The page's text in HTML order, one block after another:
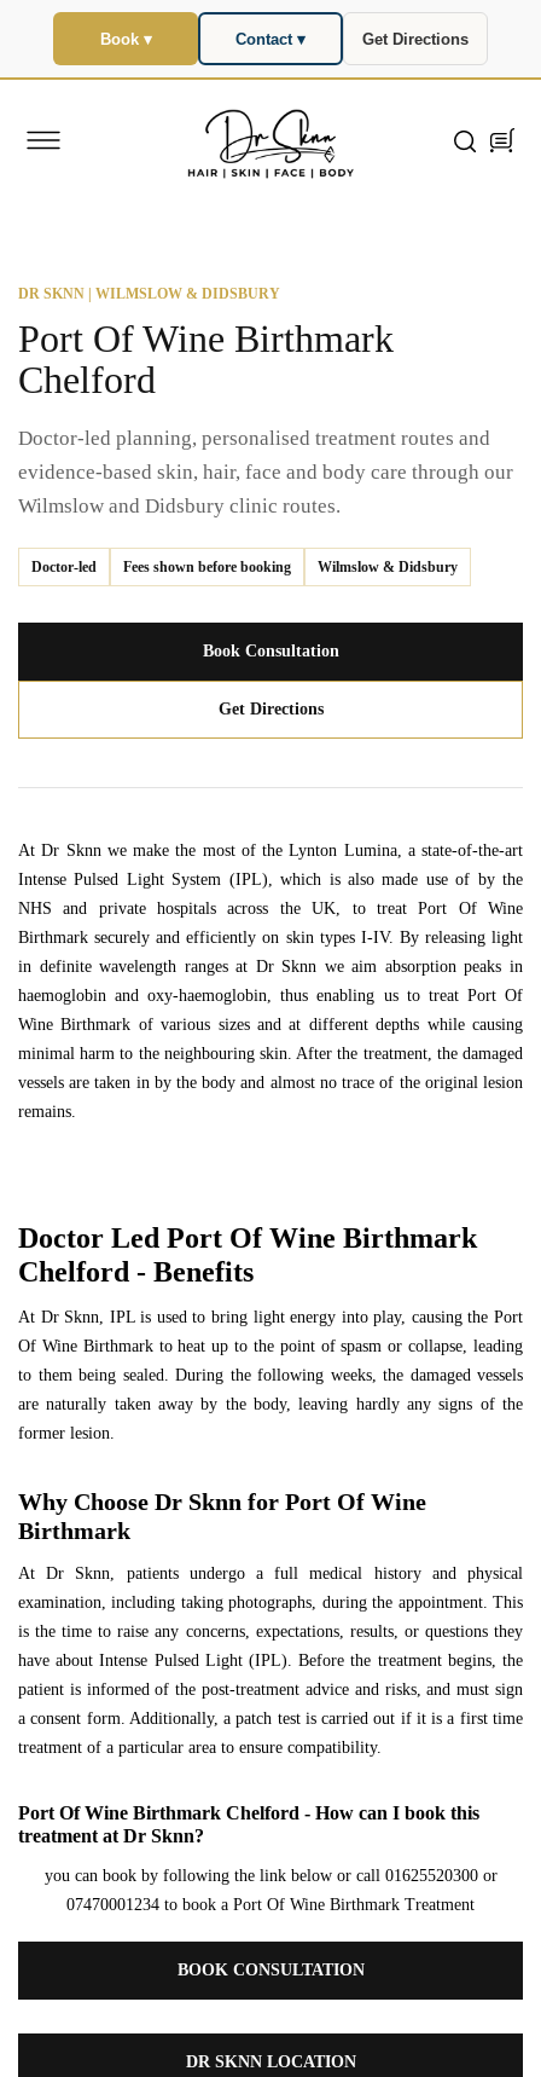
SKIP TO
Book ▾ Contact ▾ Get Directions
Cart
DR SKNN | WILMSLOW & DIDSBURY
Port Of Wine Birthmark
Chelford
Doctor-led planning, personalised treatment routes and
evidence-based skin, hair, face and body care through our
Wilmslow and Didsbury clinic routes.
Doctor-led Fees shown before booking Wilmslow & Didsbury
Book Consultation
Get Directions
At Dr Sknn we make the most of the Lynton Lumina, a state-of-the-art
Intense Pulsed Light System (IPL), which is also made use of by the
NHS and private hospitals across the UK, to treat Port Of Wine
Birthmark securely and efficiently on skin types I-IV. By releasing light
in definite wavelength ranges at Dr Sknn we aim absorption peaks in
haemoglobin and oxy-haemoglobin, thus enabling us to treat Port Of
Wine Birthmark of various sizes and at different depths while causing
minimal harm to the neighbouring skin. After the treatment, the damaged
vessels are taken in by the body and almost no trace of the original lesion
remains.
Doctor Led Port Of Wine Birthmark
Chelford - Benefits
At Dr Sknn, IPL is used to bring light energy into play, causing the Port
Of Wine Birthmark to heat up to the point of spasm or collapse, leading
to them being sealed. During the following weeks, the damaged vessels
are naturally taken away by the body, leaving hardly any signs of the
former lesion.
Why Choose Dr Sknn for Port Of Wine
Birthmark
At Dr Sknn, patients undergo a full medical history and physical
examination, including taking photographs, during the appointment. This
is the time to raise any concerns, expectations, results, or questions they
have about Intense Pulsed Light (IPL). Before the treatment begins, the
patient is informed of the post-treatment advice and risks, and must sign
a consent form. Additionally, a patch test is carried out if it is a first time
treatment of a particular area to ensure compatibility.
Port Of Wine Birthmark Chelford - How can I book this
treatment at Dr Sknn?
you can book by following the link below or call 01625520300 or
07470001234 to book a Port Of Wine Birthmark Treatment
BOOK CONSULTATION
DR SKNN LOCATION